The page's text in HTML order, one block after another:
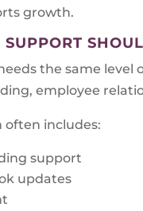
growth.
the same level
employee
often includes:
support
updates